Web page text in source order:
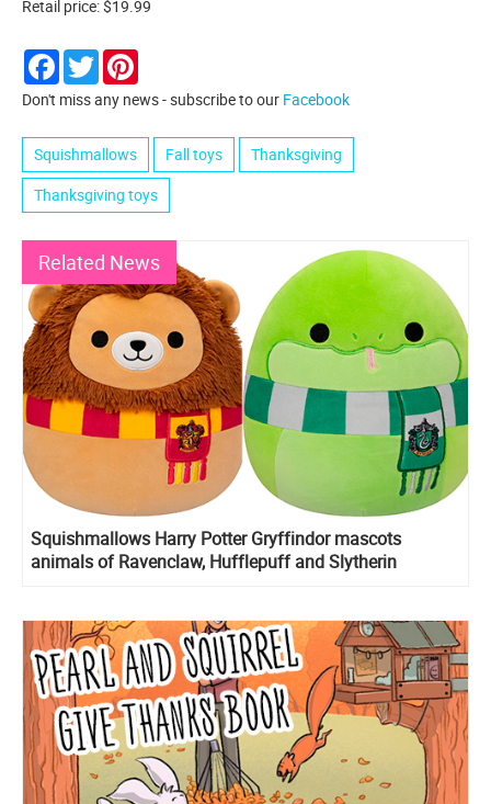
Retail price: $19.99
Facebook
Twitter
Don't miss any news - subscribe to our Facebook
Squishmallows Fall toys
Thanksgiving
Thanksgiving toys
Related News
Squishmallows Harry Potter Gryffindor mascots
animals of Ravenclaw, Hufflepuff and Slytherin